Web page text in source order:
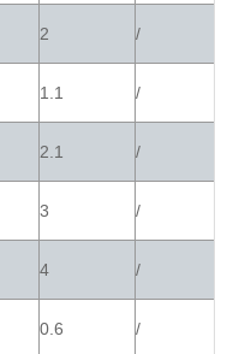
2 /
1.1 /
2.1 /
3 /
4 /
0.6 /